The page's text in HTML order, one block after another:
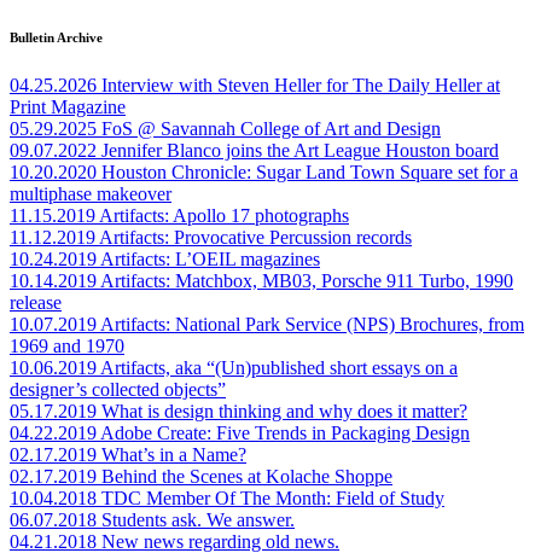
Bulletin Archive
04.25.2026 Interview with Steven Heller for The Daily Heller at
Print Magazine
05.29.2025 FoS @ Savannah College of Art and Design
09.07.2022 Jennifer Blanco joins the Art League Houston board
10.20.2020 Houston Chronicle: Sugar Land Town Square set for a
multiphase makeover
11.15.2019 Artifacts: Apollo 17 photographs
11.12.2019 Artifacts: Provocative Percussion records
10.24.2019 Artifacts: L’OEIL magazines
10.14.2019 Artifacts: Matchbox, MB03, Porsche 911 Turbo, 1990
release
10.07.2019 Artifacts: National Park Service (NPS) Brochures, from
1969 and 1970
10.06.2019 Artifacts, aka “(Un)published short essays on a
designer’s collected objects”
05.17.2019 What is design thinking and why does it matter?
04.22.2019 Adobe Create: Five Trends in Packaging Design
02.17.2019 What’s in a Name?
02.17.2019 Behind the Scenes at Kolache Shoppe
10.04.2018 TDC Member Of The Month: Field of Study
06.07.2018 Students ask. We answer.
04.21.2018 New news regarding old news.